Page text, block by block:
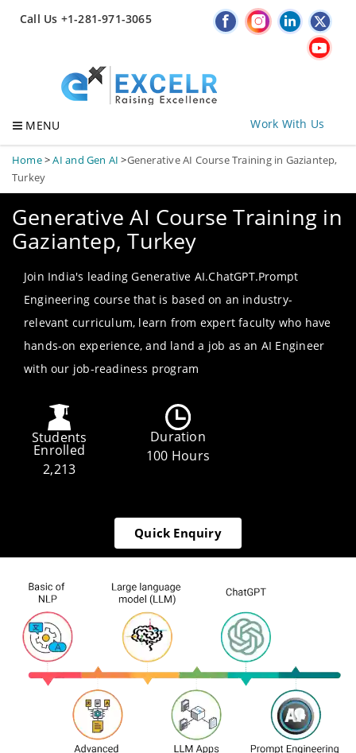
Call Us +1-281-971-3065
MENU Work With Us
Home>AI and Gen AI >Generative AI Course Training in Gaziantep,
Turkey
Generative AI Course Training in
Gaziantep, Turkey
Join India's leading Generative AI.ChatGPT.Prompt
Engineering course that is based on an industry-
relevant curriculum, learn from expert faculty who have
hands-on experience, and land a job as an AI Engineer
with our job-readiness program
Students
Enrolled
2,213
Duration
100 Hours
Quick Enquiry